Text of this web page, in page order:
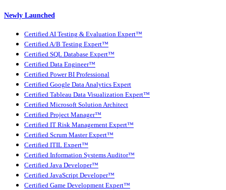
Newly Launched
Certified AI Testing & Evaluation Expert™
Certified A/B Testing Expert™
Certified SQL Database Expert™
Certified Data Engineer™
Certified Power BI Professional
Certified Google Data Analytics Expert
Certified Tableau Data Visualization Expert™
Certified Microsoft Solution Architect
Certified Project Manager™
Certified IT Risk Management Expert™
Certified Scrum Master Expert™
Certified ITIL Expert™
Certified Information Systems Auditor™
Certified Java Developer™
Certified JavaScript Developer™
Certified Game Development Expert™